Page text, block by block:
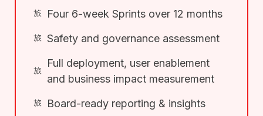
Four 6-week Sprints over 12 months
Safety and governance assessment
Full deployment, user enablement
and business impact measurement
Board-ready reporting & insights